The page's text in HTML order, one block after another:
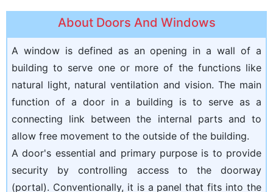
About Doors And Windows
A window is defined as an opening in a wall of a
building to serve one or more of the functions like
natural light, natural ventilation and vision. The main
function of a door in a building is to serve as a
connecting link between the internal parts and to
allow free movement to the outside of the building.
A door's essential and primary purpose is to provide
security by controlling access to the doorway
(portal). Conventionally, it is a panel that fits into the